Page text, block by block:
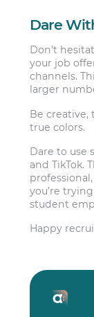
Dare
Don’t
your job
channels.
larger
Be creative,
true colors.
Dare to use
and TikTok.
you’re
student
Happy